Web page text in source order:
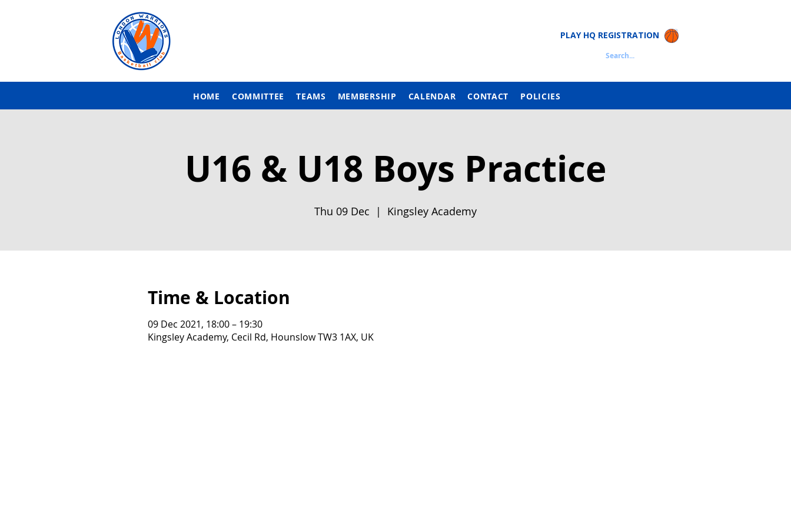
PLAY HQ REGISTRATION
Search...
HOME COMMITTEE TEAMS MEMBERSHIP CALENDAR CONTACT POLICIES
U16 & U18 Boys Practice
Thu 09 Dec
  |
Kingsley Academy
Time & Location
09 Dec 2021, 18:00 – 19:30
Kingsley Academy, Cecil Rd, Hounslow TW3 1AX, UK